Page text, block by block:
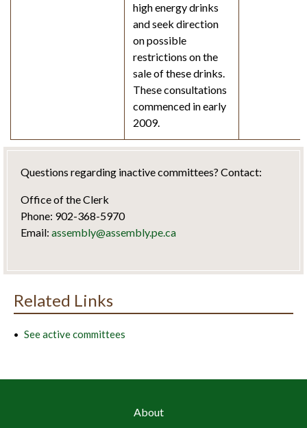
high energy drinks
and seek direction
on possible
restrictions on the
sale of these drinks.
These consultations
commenced in early
2009.
Questions regarding inactive committees? Contact:
Office of the Clerk
Phone: 902-368-5970
Email: assembly@assembly.pe.ca
Related Links
See active committees
About